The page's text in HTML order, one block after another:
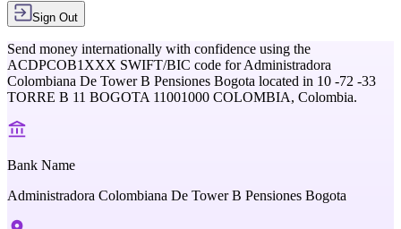
Sign Out
Send money internationally with confidence using the
ACDPCOB1XXX SWIFT/BIC code forAdministradora
Colombiana De Tower B Pensiones Bogota located in 10 -72 -33
TORRE B 11 BOGOTA 11001000 COLOMBIA, Colombia.
Bank Name
Administradora Colombiana De Tower B Pensiones Bogota